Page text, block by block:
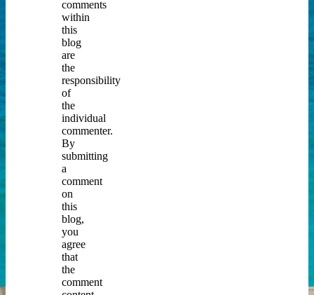
comments
within
this
blog
are
the
responsibility
of
the
individual
commenter.
By
submitting
a
comment
on
this
blog,
you
agree
that
the
comment